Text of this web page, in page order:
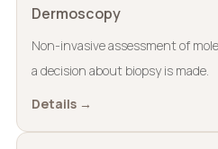
Dermoscopy
Non-invasive assessment of
a decision about biopsy is made.
Details →